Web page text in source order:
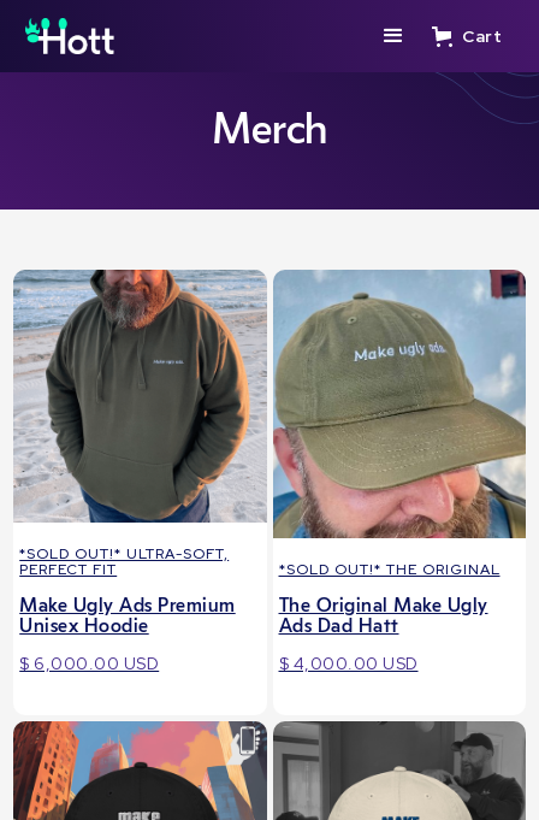
Cart
Merch
*SOLD OUT!* ULTRA-SOFT,
PERFECT FIT
Make Ugly Ads Premium
Unisex Hoodie
$ 6,000.00 USD
*SOLD OUT!* THE ORIGINAL
The Original Make Ugly
Ads Dad Hatt
$ 4,000.00 USD